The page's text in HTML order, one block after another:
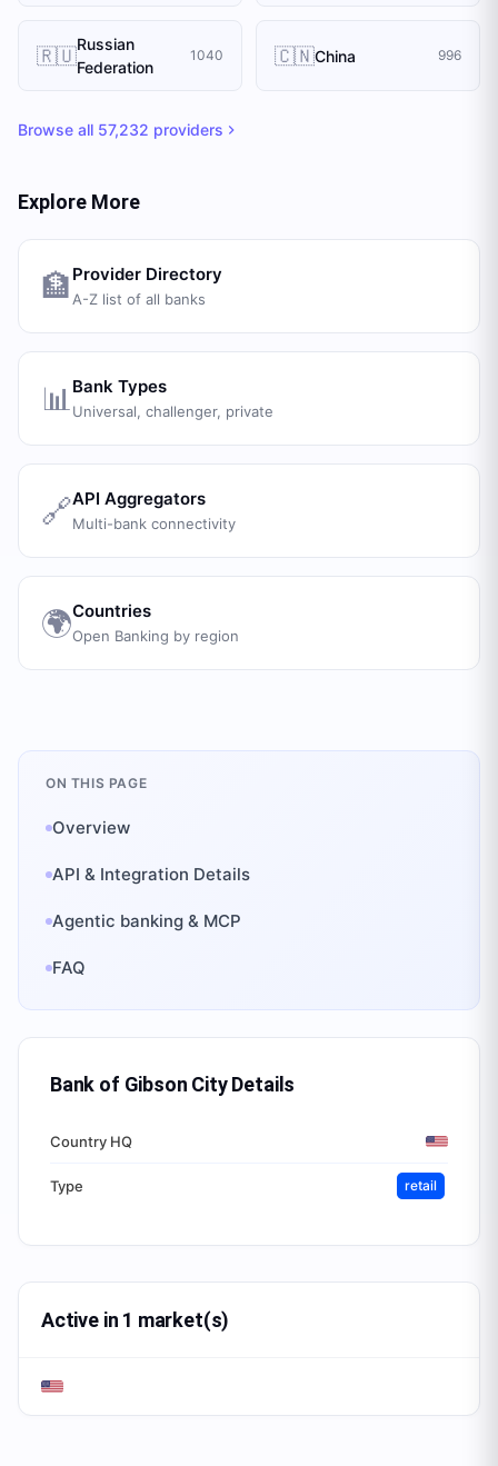
🇷🇺Russian
Federation
1040 🇨🇳China 996
Browse all 57,232 providers
Explore More
🏦 Provider Directory
A-Z list of all banks
📊 Bank Types
Universal, challenger, private
🔗API Aggregators
Multi-bank connectivity
🌍Countries
Open Banking by region
ON THIS PAGE
Overview
API & Integration Details
Agentic banking & MCP
FAQ
Bank of Gibson CityDetails
Country HQ
Type retail
Active in 1 market(s)